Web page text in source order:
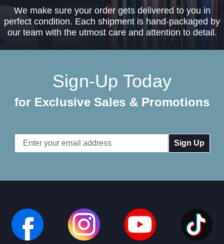
We make sure your order gets delivered to you in
perfect condition. Each shipment is hand-packaged by
our team with the utmost care and attention to detail.
Sign-Up Today
for Exclusive Sales & Promotions
Email
Address